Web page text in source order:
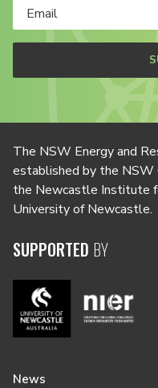
The NSW Energy and
established by the NSW
the Newcastle Institute
University of Newcastle.
SUPPORTED BY
News